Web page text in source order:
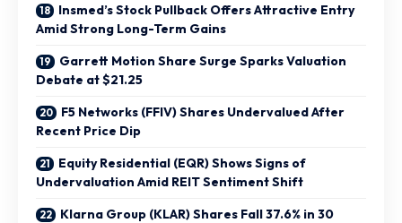
Insmed’s Stock Pullback Offers Attractive Entry
Amid Strong Long-Term Gains
Garrett Motion Share Surge Sparks Valuation
Debate at $21.25
F5 Networks (FFIV) Shares Undervalued After
Recent Price Dip
Equity Residential (EQR) Shows Signs of
Undervaluation Amid REIT Sentiment Shift
Klarna Group (KLAR) Shares Fall 37.6% in 30